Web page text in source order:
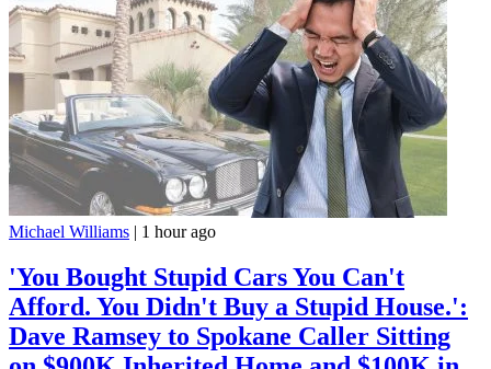
Michael Williams | 1 hour ago
'You Bought Stupid Cars You Can't
Afford. You Didn't Buy a Stupid House.':
Dave Ramsey to Spokane Caller Sitting